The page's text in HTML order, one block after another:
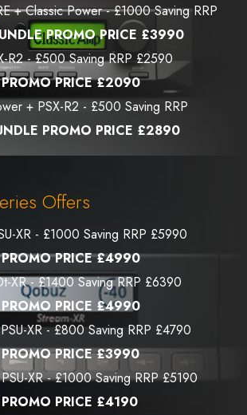
+ Classic Power - £1000 Saving RRP
PROMO PRICE £3990
R2 - £500 Saving RRP £2590
PRICE £2090
+ PSX-R2 - £500 Saving RRP
PROMO PRICE £2890
Offers
XR - £1000 Saving RRP £5990
PRICE £4990
XR - £1400 Saving RRP £6390
PROMO PRICE £4990
XR - £800 Saving RRP £4790
PRICE £3990
XR - £1000 Saving RRP £5190
PRICE £4190